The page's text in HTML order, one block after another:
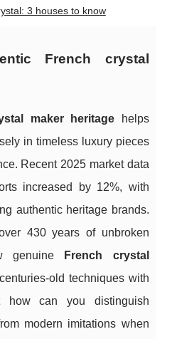
3 houses to know
French crystal
maker heritage helps
in timeless luxury pieces
Recent 2025 market data
increased by 12%, with
authentic heritage brands.
430 years of unbroken
genuine
French crystal
old techniques with
how can you distinguish
modern imitations when